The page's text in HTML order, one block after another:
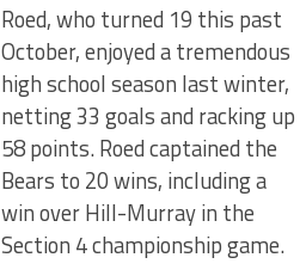
Roed, who turned 19 this past
October, enjoyed a tremendous
high school season last winter,
netting 33 goals and racking up
58 points. Roed captained the
Bears to 20 wins, including a
win over Hill-Murray in the
Section 4 championship game.